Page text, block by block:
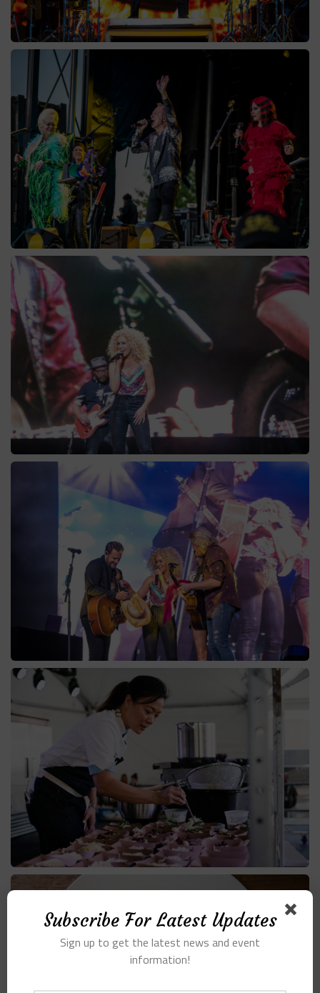
Subscribe For Latest Updates
Sign up to get the latest news and event
information!